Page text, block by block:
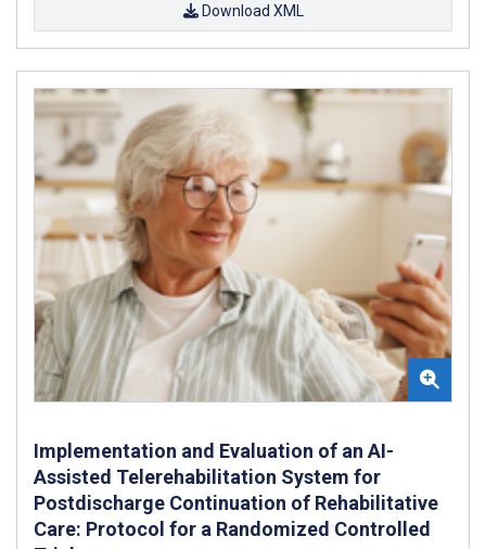
Download XML
Implementation and Evaluation of an AI-
Assisted Telerehabilitation System for
Postdischarge Continuation of Rehabilitative
Care: Protocol for a Randomized Controlled